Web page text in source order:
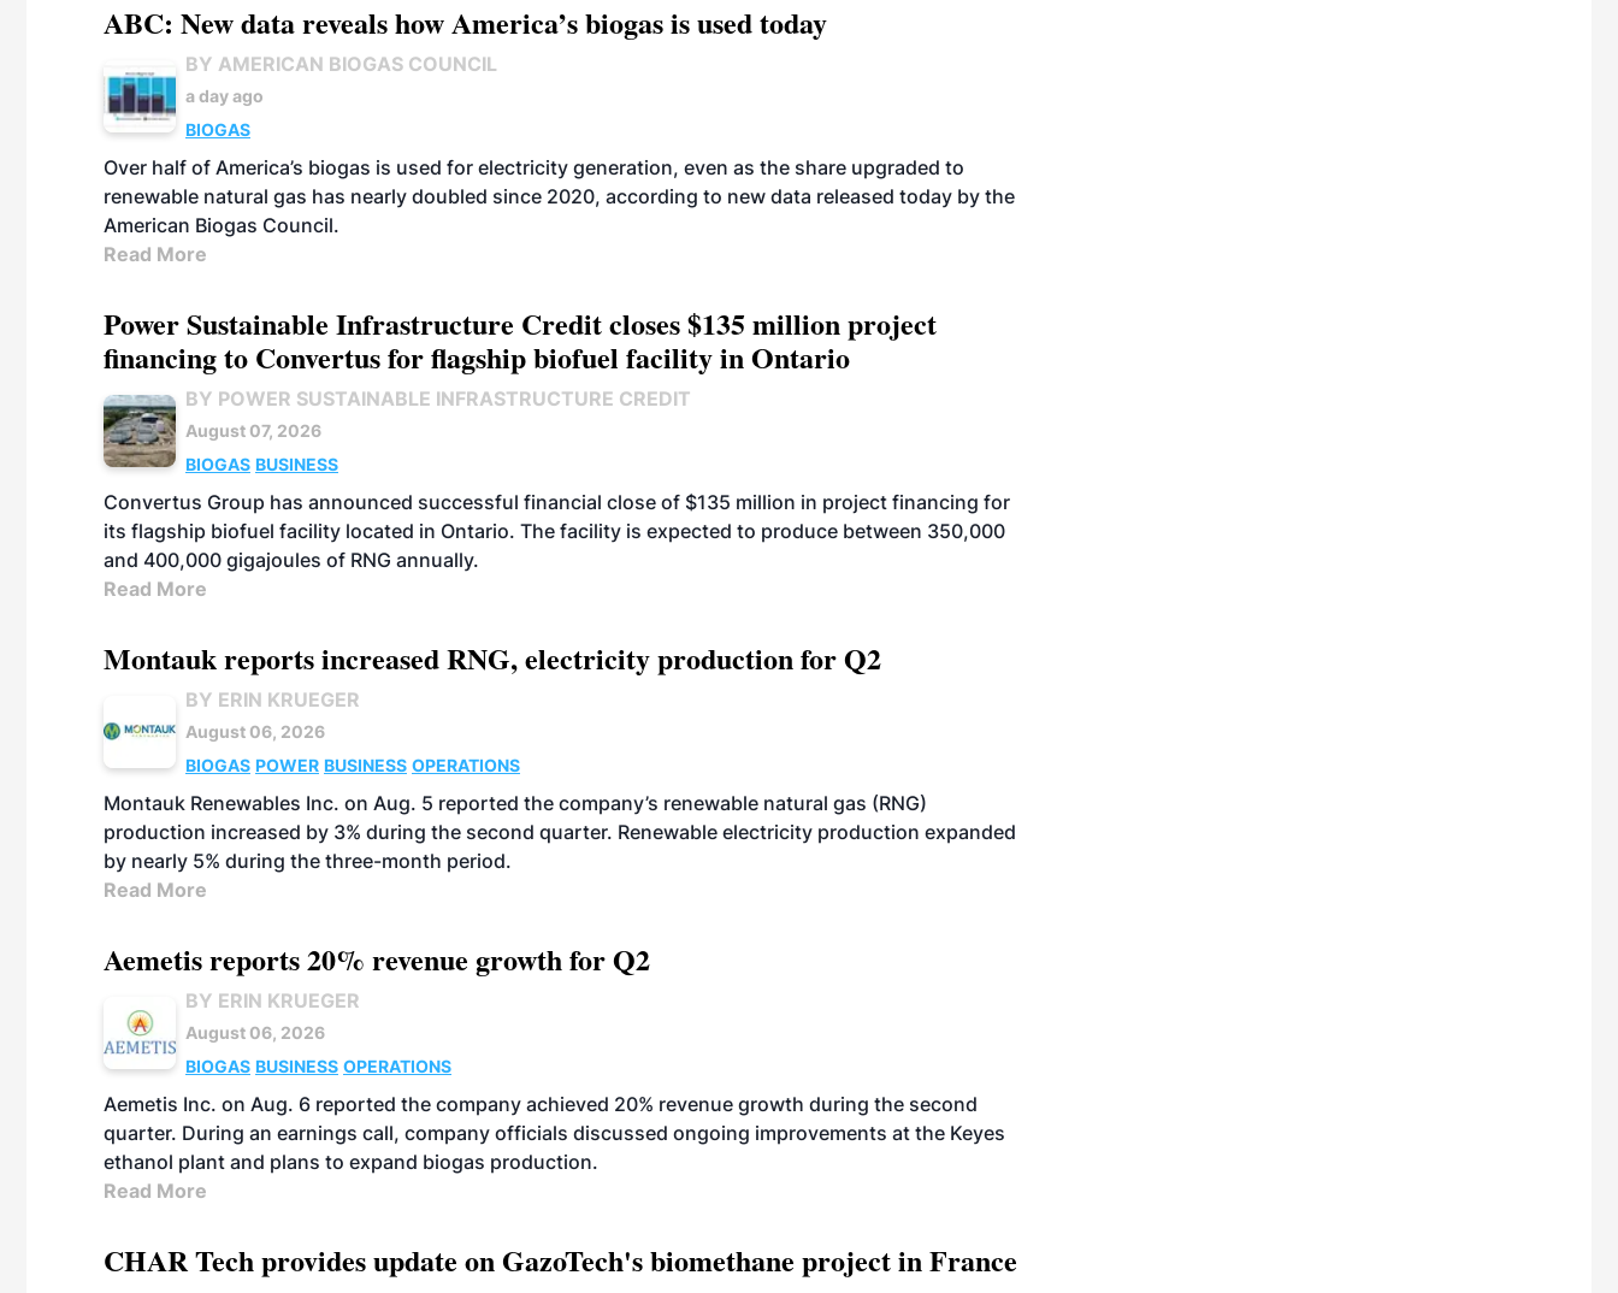
ABC: New data reveals how America’s biogas is used today
BY AMERICAN BIOGAS COUNCIL
a day ago
BIOGAS
Over half of America’s biogas is used for electricity generation, even as the share upgraded to
renewable natural gas has nearly doubled since 2020, according to new data released today by the
American Biogas Council.
Read More
Power Sustainable Infrastructure Credit closes $135 million project
financing to Convertus for flagship biofuel facility in Ontario
BY POWER SUSTAINABLE INFRASTRUCTURE CREDIT
August 07, 2026
BIOGAS BUSINESS
Convertus Group has announced successful financial close of $135 million in project financing for
its flagship biofuel facility located in Ontario. The facility is expected to produce between 350,000
and 400,000 gigajoules of RNG annually.
Read More
Montauk reports increased RNG, electricity production for Q2
BY ERIN KRUEGER
August 06, 2026
BIOGAS POWER BUSINESS OPERATIONS
Montauk Renewables Inc. on Aug. 5 reported the company’s renewable natural gas (RNG)
production increased by 3% during the second quarter. Renewable electricity production expanded
by nearly 5% during the three-month period.
Read More
Aemetis reports 20% revenue growth for Q2
BY ERIN KRUEGER
August 06, 2026
BIOGAS BUSINESS OPERATIONS
Aemetis Inc. on Aug. 6 reported the company achieved 20% revenue growth during the second
quarter. During an earnings call, company officials discussed ongoing improvements at the Keyes
ethanol plant and plans to expand biogas production.
Read More
CHAR Tech provides update on GazoTech's biomethane project in France